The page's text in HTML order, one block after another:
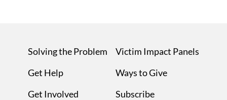
Solving the Problem
Get Help
Get Involved
Victim Impact Panels
Ways to Give
Subscribe